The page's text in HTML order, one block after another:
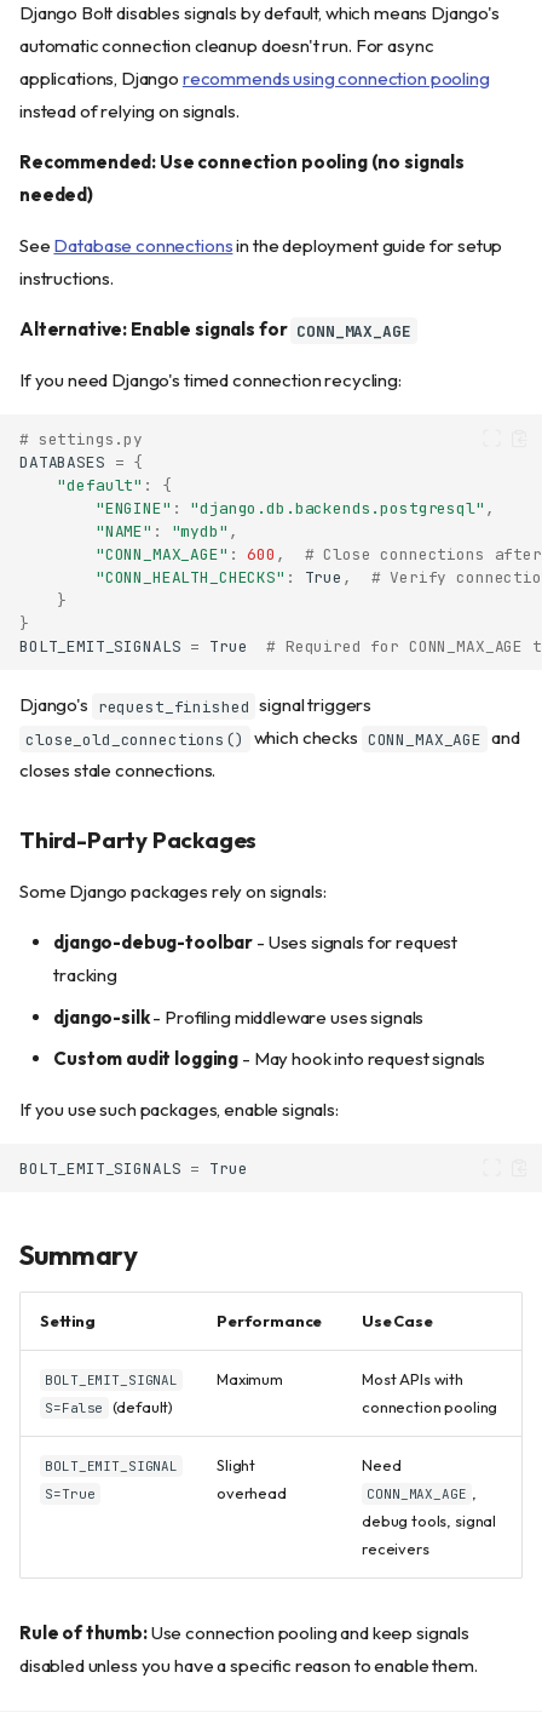
Why Signals Are Optional
Django Bolt disables signals by default, which means Django's
automatic connection cleanup doesn't run. For async
applications, Django recommends using connection pooling
instead of relying on signals.
Recommended: Use connection pooling (no signals
needed)
See Database connectionsin the deployment guide for setup
instructions.
Alternative: Enable signals for CONN_MAX_AGE
If you need Django's timed connection recycling:
# settings.py
DATABASES = {
"default" :
{
"ENGINE" : "django.db.backends.postgresql" ,
"NAME" : "mydb" ,
"CONN_MAX_AGE" : 600 ,
# Close connections
"CONN_HEALTH_CHECKS" : True ,
# Verify
}
}
BOLT_EMIT_SIGNALS = True # Required for
Django's request_finished signal triggers
close_old_connections() which checks CONN_MAX_AGE and
closes stale connections.
Third-Party Packages
Some Django packages rely on signals:
django-debug-toolbar - Uses signals for request
tracking
django-silk- Profiling middleware uses signals
Custom audit logging - May hook into request signals
If you use such packages, enable signals:
BOLT_EMIT_SIGNALS = True
Summary
Setting Performance Use Case
BOLT_EMIT_SIGNAL
S=False
(default)
Maximum
Most APIs with
connection pooling
BOLT_EMIT_SIGNAL
S=True
Slight
overhead
Need
CONN_MAX_AGE
debug tools, signal
receivers
Rule of thumb:Use connection pooling and keep signals
disabled unless you have a specific reason to enable them.